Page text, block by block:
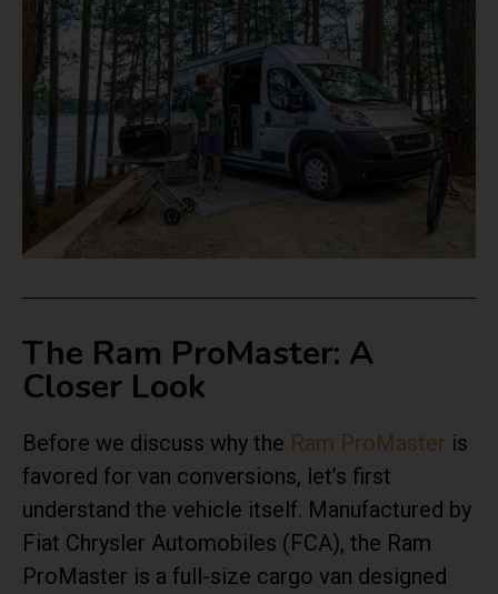
The Ram ProMaster: A
Closer Look
Before we discuss why the Ram ProMaster is
favored for van conversions, let’s first
understand the vehicle itself. Manufactured by
Fiat Chrysler Automobiles (FCA), the Ram
ProMaster is a full-size cargo van designed